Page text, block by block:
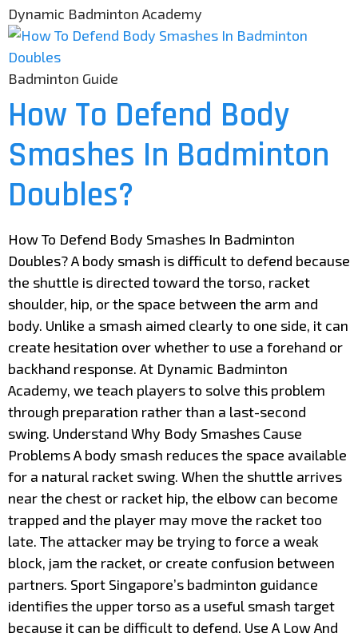
Dynamic Badminton Academy
Badminton Guide
How To Defend Body
Smashes In Badminton
Doubles?
How To Defend Body Smashes In Badminton
Doubles? A body smash is difficult to defend because
the shuttle is directed toward the torso, racket
shoulder, hip, or the space between the arm and
body. Unlike a smash aimed clearly to one side, it can
create hesitation over whether to use a forehand or
backhand response. At Dynamic Badminton
Academy, we teach players to solve this problem
through preparation rather than a last-second
swing. Understand Why Body Smashes Cause
Problems A body smash reduces the space available
for a natural racket swing. When the shuttle arrives
near the chest or racket hip, the elbow can become
trapped and the player may move the racket too
late. The attacker may be trying to force a weak
block, jam the racket, or create confusion between
partners. Sport Singapore’s badminton guidance
identifies the upper torso as a useful smash target
because it can be difficult to defend. Use A Low And